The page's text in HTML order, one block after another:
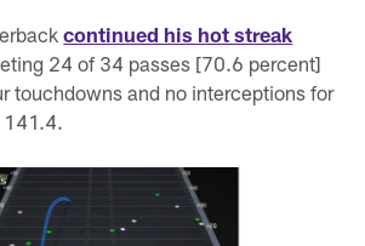
continued his hot streak
24 of 34 passes [70.6 percent]
touchdowns and no interceptions for
141.4.